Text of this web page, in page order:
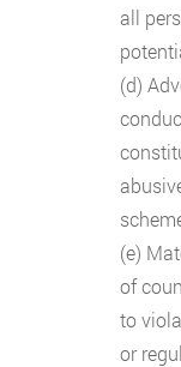
all
(d)
(e)
of
to
or